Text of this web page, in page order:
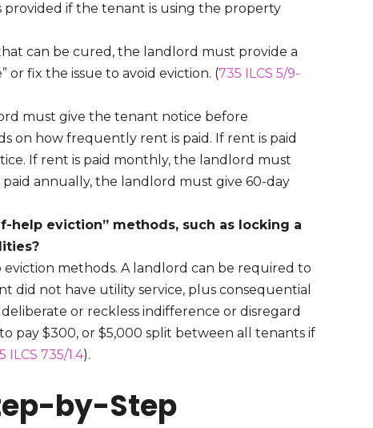
provided if the tenant is using the property
can be cured, the landlord must provide a
or fix the issue to avoid eviction. (735 ILCS 5/9-
must give the tenant notice before
on how frequently rent is paid. If rent is paid
If rent is paid monthly, the landlord must
paid annually, the landlord must give 60-day
help eviction” methods, such as locking a
methods. A landlord can be required to
did not have utility service, plus consequential
or reckless indifference or disregard
pay $300, or $5,000 split between all tenants if
ILCS 735/1.4).
by-Step